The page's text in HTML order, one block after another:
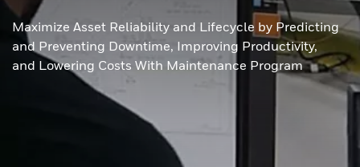
Maximize Asset Reliability and Lifecycle by Predicting
and Preventing Downtime, Improving Productivity,
and Lowering Costs With Maintenance Program